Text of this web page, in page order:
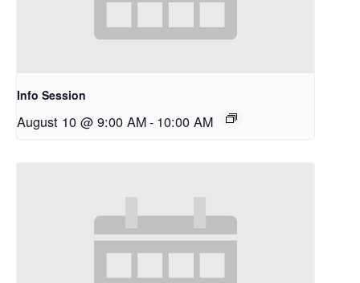
Info Session
August 10 @ 9:00 AM- 10:00 AM